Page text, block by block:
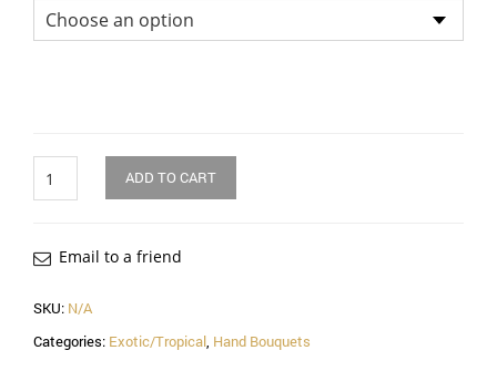
ADD TO CART
Email to a friend
SKU: N/A
Categories: Exotic/Tropical, Hand Bouquets